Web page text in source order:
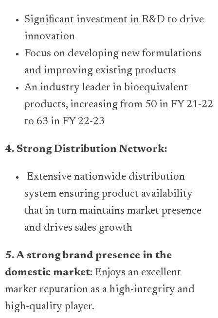
Significant investment in R&D to drive
innovation
Focus on developing new formulations
and improving existing products
An industry leader in bioequivalent
products, increasing from 50 in FY 21-22
to 63 in FY 22-23
4. Strong Distribution Network:
Extensive nationwide distribution
system ensuring product availability
that in turn maintains market presence
and drives sales growth
5. A strong brand presence in the
domestic market: Enjoys an excellent
market reputation as a high-integrity and
high-quality player.